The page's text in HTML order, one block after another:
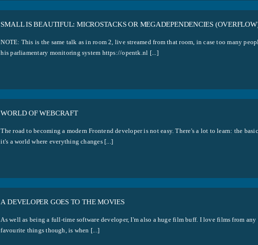
SMALL IS BEAUTIFUL: MICROSTACKS OR MEGADEPENDENCIES
NOTE: This is the same talk as in room 2, live streamed from that room, in case too many
his parliamentary monitoring system https://opentk.nl [...]
WORLD OF WEBCRAFT
The road to becoming a modern Frontend developer is not easy. There's a lot to learn: the
it's a world where everything changes [...]
A DEVELOPER GOES TO THE MOVIES
As well as being a full-time software developer, I'm also a huge film buff. I love films from any
favourite things though, is when [...]